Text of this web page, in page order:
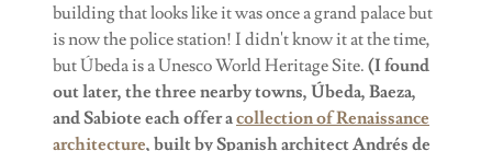
building that looks like it was once a grand palace but
is now the police station! I didn't know it at the time,
but Úbeda is a Unesco World Heritage Site. (I found
out later, the three nearby towns, Úbeda, Baeza,
and Sabiote each offer acollection of Renaissance
architecture, built by Spanish architect Andrés de